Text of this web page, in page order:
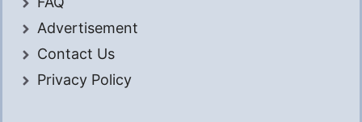
Advertisement
Contact Us
Privacy Policy